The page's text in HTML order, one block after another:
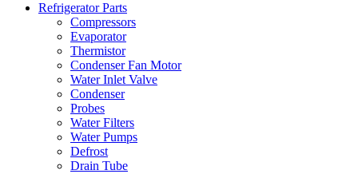
Refrigerator Parts
Compressors
Evaporator
Thermistor
Condenser Fan Motor
Water Inlet Valve
Condenser
Probes
Water Filters
Water Pumps
Defrost
Drain Tube